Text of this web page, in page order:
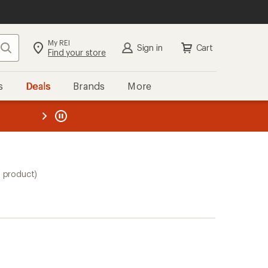
Search My REI
Find your store Sign in Cart
Deals Brands More
REI
product)